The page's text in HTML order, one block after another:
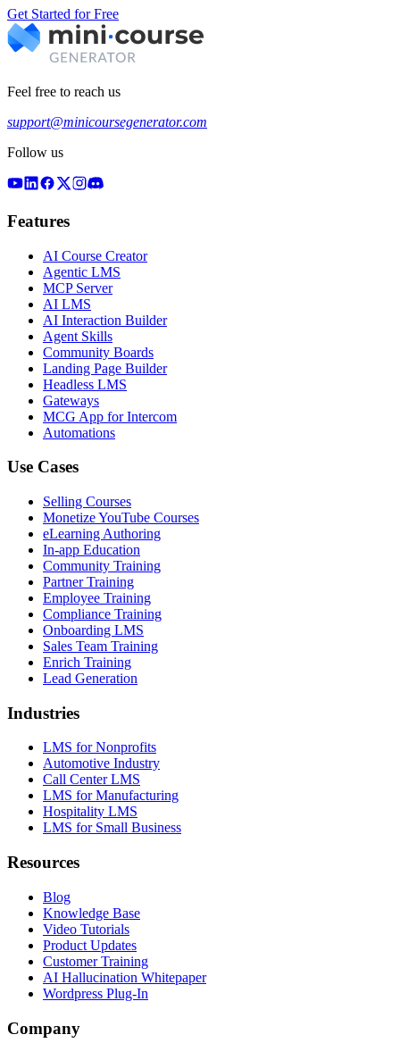
Get Started for Free
Feel free to reach us
support@minicoursegenerator.com
Follow us
Features
AI Course Creator
Agentic LMS
MCP Server
AI LMS
AI Interaction Builder
Agent Skills
Community Boards
Landing Page Builder
Headless LMS
Gateways
MCG App for Intercom
Automations
Use Cases
Selling Courses
Monetize YouTube Courses
eLearning Authoring
In-app Education
Community Training
Partner Training
Employee Training
Compliance Training
Onboarding LMS
Sales Team Training
Enrich Training
Lead Generation
Industries
LMS for Nonprofits
Automotive Industry
Call Center LMS
LMS for Manufacturing
Hospitality LMS
LMS for Small Business
Resources
Blog
Knowledge Base
Video Tutorials
Product Updates
Customer Training
AI Hallucination Whitepaper
Wordpress Plug-In
Company